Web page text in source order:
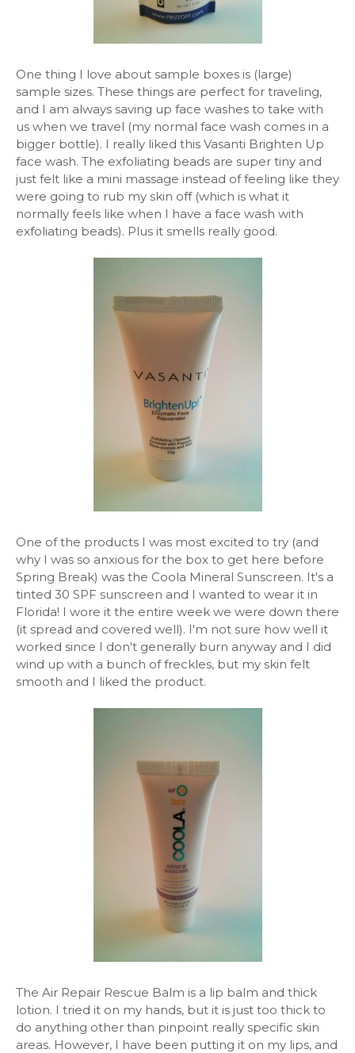
One thing I love about sample boxes is (large)
sample sizes. These things are perfect for traveling,
and I am always saving up face washes to take with
us when we travel (my normal face wash comes in a
bigger bottle). I really liked this Vasanti Brighten Up
face wash. The exfoliating beads are super tiny and
just felt like a mini massage instead of feeling like they
were going to rub my skin off (which is what it
normally feels like when I have a face wash with
exfoliating beads). Plus it smells really good.
One of the products I was most excited to try (and
why I was so anxious for the box to get here before
Spring Break) was the Coola Mineral Sunscreen. It's a
tinted 30 SPF sunscreen and I wanted to wear it in
Florida! I wore it the entire week we were down there
(it spread and covered well). I'm not sure how well it
worked since I don't generally burn anyway and I did
wind up with a bunch of freckles, but my skin felt
smooth and I liked the product.
The Air Repair Rescue Balm is a lip balm and thick
lotion. I tried it on my hands, but it is just too thick to
do anything other than pinpoint really specific skin
areas. However, I have been putting it on my lips, and